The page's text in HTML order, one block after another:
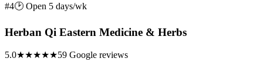
#4🕑 Open 5 days/wk
Herban Qi Eastern Medicine & Herbs
5.0★★★★★59 Google reviews